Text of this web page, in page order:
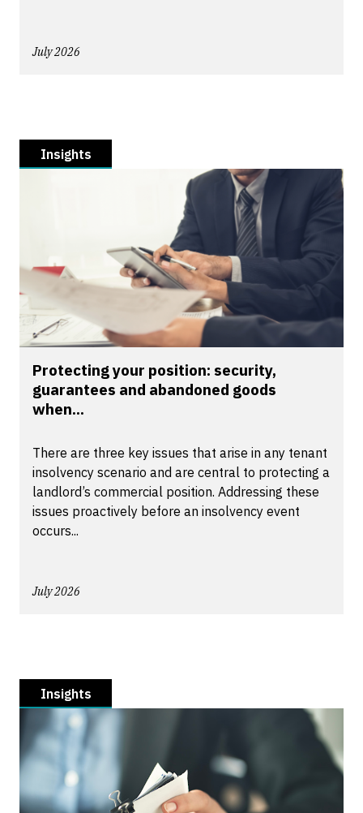
July 2026
Insights
Protecting your position: security,
guarantees and abandoned goods
when...
There are three key issues that arise in any tenant
insolvency scenario and are central to protecting a
landlord’s commercial position. Addressing these
issues proactively before an insolvency event
occurs...
July 2026
Insights